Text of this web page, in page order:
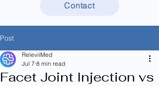
Contact
Post
Facet Joint Injection vs
ReleviiMed
Jul 7 8 min read